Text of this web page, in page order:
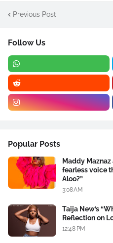
Previous Post
Follow Us
Popular Posts
Maddy
fearless voice
Aloo?”
3:08 AM
Taija New’s
Reflection on
12:48 PM